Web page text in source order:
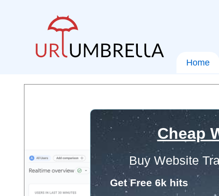
Home
Cheap
Buy Website
Get Free 6k hits